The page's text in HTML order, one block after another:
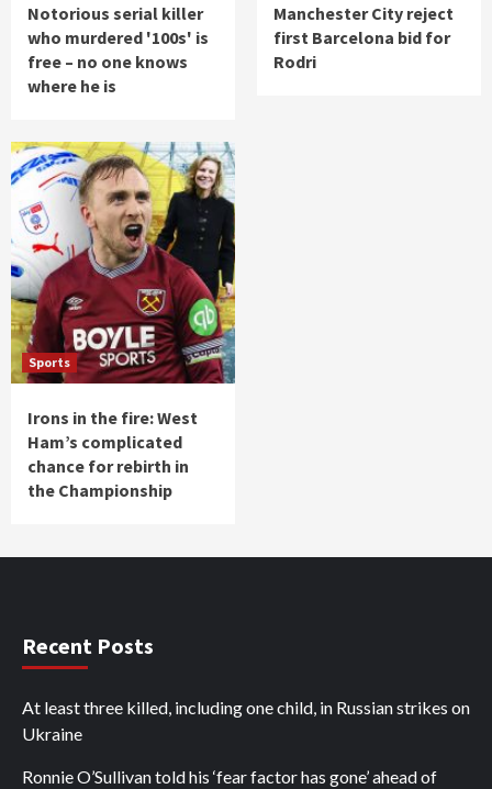
Notorious serial killer
who murdered '100s' is
free – no one knows
where he is
Manchester City reject
first Barcelona bid for
Rodri
Sports
Irons in the fire: West
Ham’s complicated
chance for rebirth in
the Championship
Recent Posts
At least three killed, including one child, in Russian strikes on
Ukraine
Ronnie O’Sullivan told his ‘fear factor has gone’ ahead of